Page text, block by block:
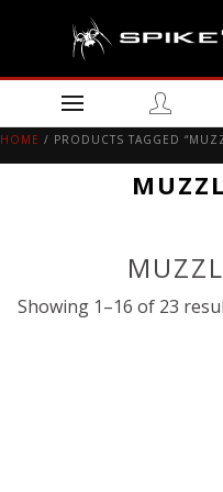
HOME / PRODUCTS TAGGED
Showing 1–16 of 23